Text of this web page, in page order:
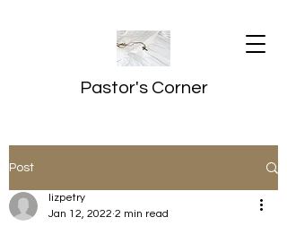
Pastor's Corner
Post
lizpetry
Jan 12, 2022 2 min read